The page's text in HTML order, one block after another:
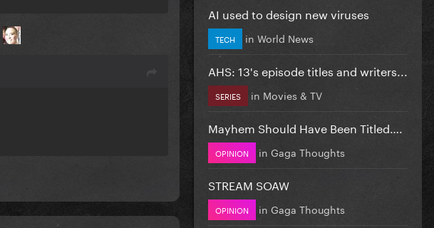
AI used to design new viruses
TECH in World News
AHS: 13's episode titles and writers...
SERIES in Movies & TV
Mayhem Should Have Been Titled….
OPINION in Gaga Thoughts
STREAM SOAW
OPINION in Gaga Thoughts